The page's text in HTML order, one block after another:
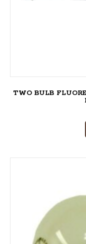
TWO BULB